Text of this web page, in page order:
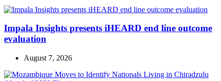
Impala Insights presents iHEARD end line outcome
evaluation
August 7, 2026